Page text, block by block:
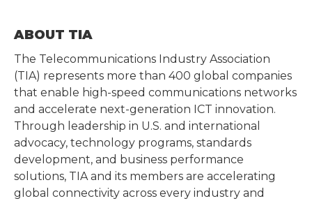
ABOUT TIA
The Telecommunications Industry Association
(TIA) represents more than 400 global companies
that enable high-speed communications networks
and accelerate next-generation ICT innovation.
Through leadership in U.S. and international
advocacy, technology programs, standards
development, and business performance
solutions, TIA and its members are accelerating
global connectivity across every industry and